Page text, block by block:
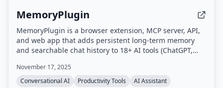
MemoryPlugin
MemoryPlugin is a browser extension, MCP server, API,
and web app that adds persistent long-term memory
and searchable chat history to 18+ AI tools (ChatGPT,
repeat context and saving users up to 30 minutes daily.
November 17, 2025
Conversational AI
Productivity Tools AI Assistant